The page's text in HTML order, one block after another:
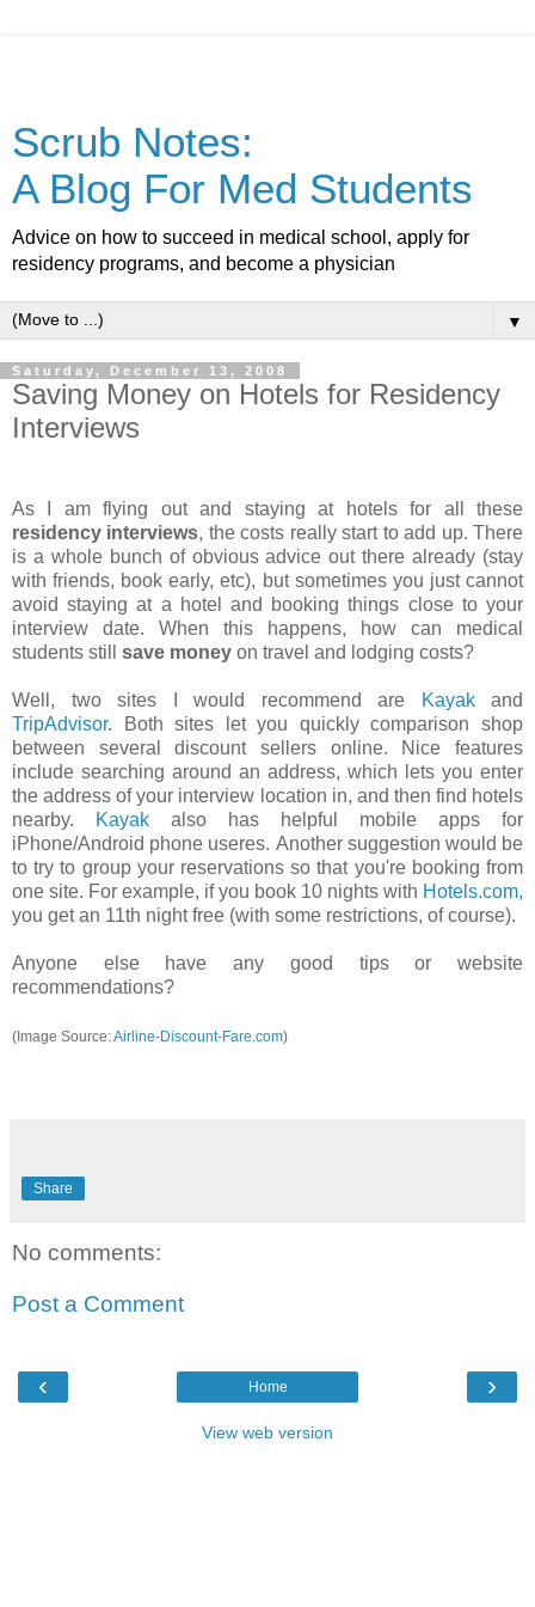
Scrub Notes:
A Blog For Med Students
Advice on how to succeed in medical school, apply for
residency programs, and become a physician
▼
Saturday, December 13, 2008
Saving Money on Hotels for Residency
Interviews
As I am flying out and staying at hotels for all these
residency interviews, the costs really start to add up. There
is a whole bunch of obvious advice out there already (stay
with friends, book early, etc), but sometimes you just cannot
avoid staying at a hotel and booking things close to your
interview date. When this happens, how can medical
students still save money on travel and lodging costs?
Well, two sites I would recommend are Kayakand
TripAdvisor. Both sites let you quickly comparison shop
between several discount sellers online. Nice features
include searching around an address, which lets you enter
the address of your interview location in, and then find hotels
nearby.
Kayak also has helpful mobile apps for
iPhone/Android phone useres. Another suggestion would be
to try to group your reservations so that you're booking from
one site. For example, if you book 10 nights with Hotels.com,
you get an 11th night free (with some restrictions, of course).
Anyone else have any good tips or website
recommendations?
(Image Source:Airline-Discount-Fare.com)
Share
No comments:
Post a Comment
‹ ›
Home
View web version